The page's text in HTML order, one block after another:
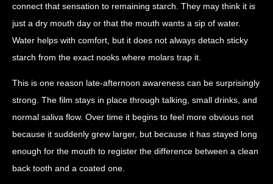
connect that sensation to remaining starch. They may think it is
just a dry mouth day or that the mouth wants a sip of water.
Water helps with comfort, but it does not always detach sticky
starch from the exact nooks where molars trap it.
This is one reason late-afternoon awareness can be surprisingly
strong. The film stays in place through talking, small drinks, and
normal saliva flow. Over time it begins to feel more obvious not
because it suddenly grew larger, but because it has stayed long
enough for the mouth to register the difference between a clean
back tooth and a coated one.